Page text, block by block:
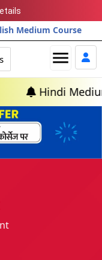
Medium Course
menu
Hindi Medium: